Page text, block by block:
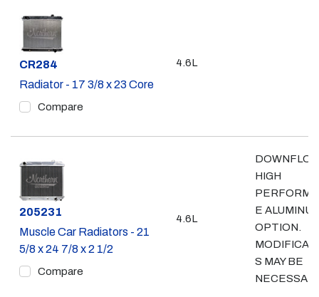
Part #
CR284
Radiator - 17 3/8 x 23 Core
Compare
4.6L
Part #
205231
Muscle Car Radiators - 21
5/8 x 24 7/8 x 2 1/2
Compare
4.6L
HIGH
E
OPTION.
S MAY BE